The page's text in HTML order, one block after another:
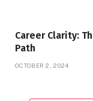
Career Clarity:
Path
OCTOBER 2, 2024